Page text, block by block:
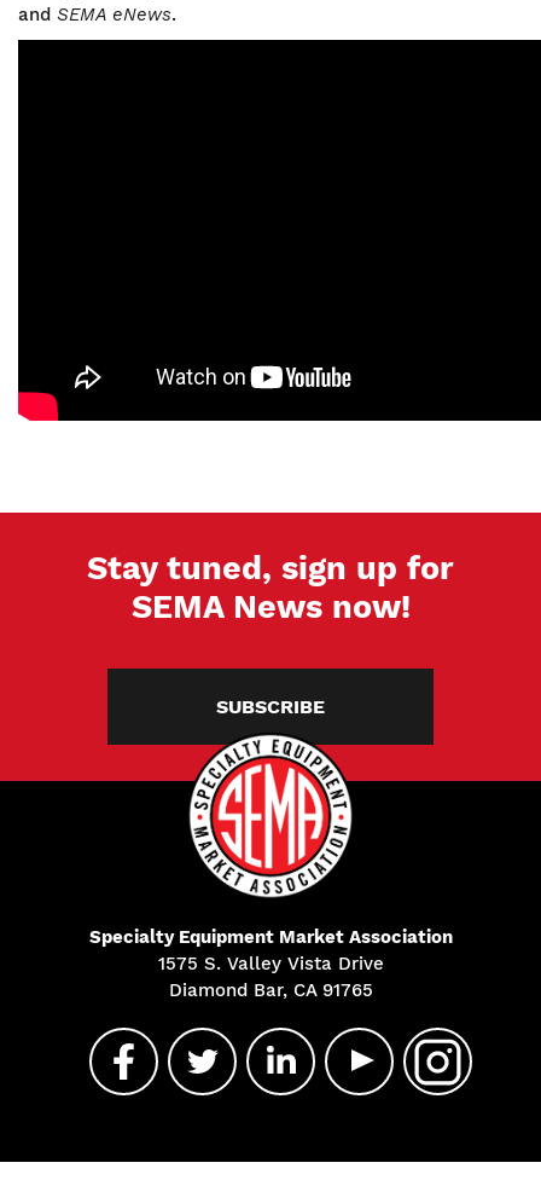
and SEMA eNews.
Stay tuned, sign up for
SEMA News now!
SUBSCRIBE
Specialty Equipment Market Association
1575 S. Valley Vista Drive
Diamond Bar, CA 91765